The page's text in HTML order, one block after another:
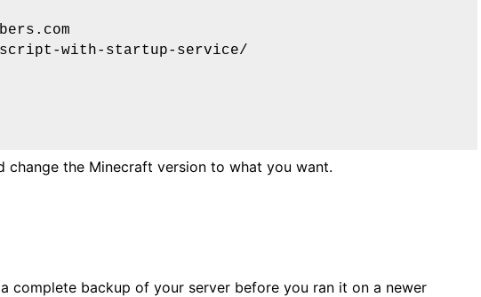
script-with-startup-service/
change the Minecraft version to what you want.
complete backup of your server before you ran it on a newer